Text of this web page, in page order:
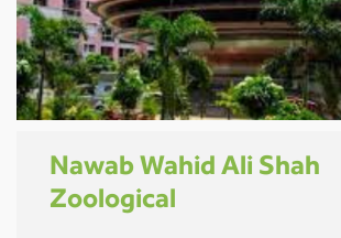
Nawab Wahid Ali Shah
Zoological